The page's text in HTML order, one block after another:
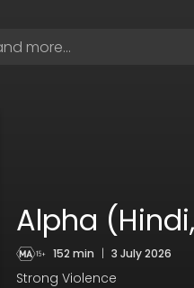
Alpha
152 min | 3 July 2026
Strong Violence